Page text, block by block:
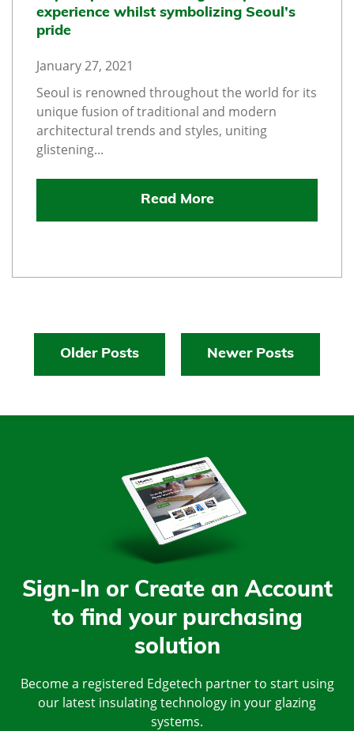
experience whilst symbolizing Seoul’s
pride
January 27, 2021
Seoul is renowned throughout the world for its
unique fusion of traditional and modern
architectural trends and styles, uniting
glistening...
Read More
Older Posts Newer Posts
Sign-In or Create an Account
to find your purchasing
solution
Become a registered Edgetech partner to start using
our latest insulating technology in your glazing
systems.